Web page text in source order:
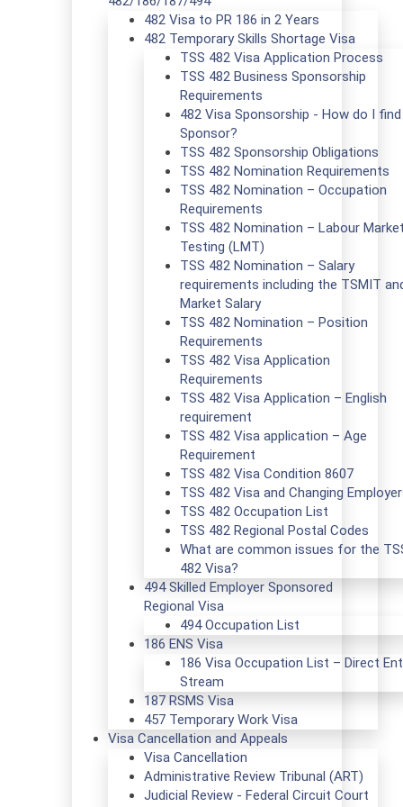
482 Visa to PR 186 in 2 Years
482 Temporary Skills Shortage Visa
TSS 482 Visa Application Process
TSS 482 Business Sponsorship
Requirements
482 Visa Sponsorship - How do I
Sponsor?
TSS 482 Sponsorship Obligations
TSS 482 Nomination Requirements
TSS 482 Nomination – Occupation
Requirements
TSS 482 Nomination – Labour Market
Testing (LMT)
TSS 482 Nomination – Salary
requirements including the TSMIT
Market Salary
TSS 482 Nomination – Position
Requirements
TSS 482 Visa Application
Requirements
TSS 482 Visa Application – English
requirement
TSS 482 Visa application – Age
Requirement
TSS 482 Visa Condition 8607
TSS 482 Visa and Changing
TSS 482 Occupation List
TSS 482 Regional Postal Codes
What are common issues for the
482 Visa?
494 Skilled Employer Sponsored
Regional Visa
494 Occupation List
186 ENS Visa
186 Visa Occupation List – Direct
Stream
187 RSMS Visa
457 Temporary Work Visa
Visa Cancellation and Appeals
Visa Cancellation
Administrative Review Tribunal (ART)
Judicial Review - Federal Circuit Court